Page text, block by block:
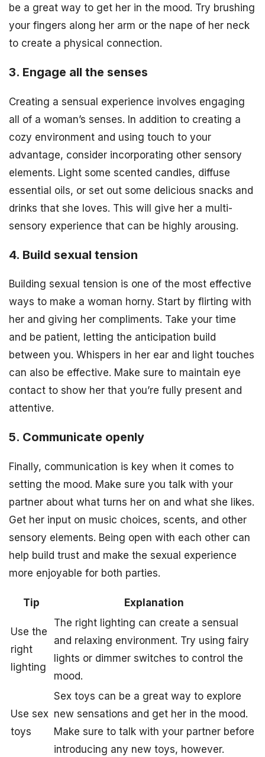
be a great way to get her in the mood. Try brushing
your fingers along her arm or the nape of her neck
to create a physical connection.
3. Engage all the senses
Creating a sensual experience involves engaging
all of a woman’s senses. In addition to creating a
cozy environment and using touch to your
advantage, consider incorporating other sensory
elements. Light some scented candles, diffuse
essential oils, or set out some delicious snacks and
drinks that she loves. This will give her a multi-
sensory experience that can be highly arousing.
4. Build sexual tension
Building sexual tension is one of the most effective
ways to make a woman horny. Start by flirting with
her and giving her compliments. Take your time
and be patient, letting the anticipation build
between you. Whispers in her ear and light touches
can also be effective. Make sure to maintain eye
contact to show her that you’re fully present and
attentive.
5. Communicate openly
Finally, communication is key when it comes to
setting the mood. Make sure you talk with your
partner about what turns her on and what she likes.
Get her input on music choices, scents, and other
sensory elements. Being open with each other can
help build trust and make the sexual experience
more enjoyable for both parties.
Tip Explanation
Use the
right
lighting
The right lighting can create a sensual
and relaxing environment. Try using fairy
lights or dimmer switches to control the
mood.
Use sex
toys
Sex toys can be a great way to explore
new sensations and get her in the mood.
Make sure to talk with your partner before
introducing any new toys, however.